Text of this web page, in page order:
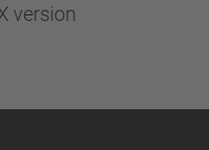
version